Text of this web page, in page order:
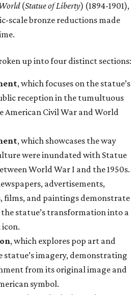
(Statue of Liberty) (1894-1901),
scale bronze reductions made
up into four distinct sections:
, which focuses on the statue’s
reception in the tumultuous
American Civil War and World
, which showcases the way
were inundated with Statue
World War I and the 1950s.
advertisements,
films, and paintings demonstrate
statue’s transformation into a
, which explores pop art and
imagery, demonstrating
from its original image and
symbol.